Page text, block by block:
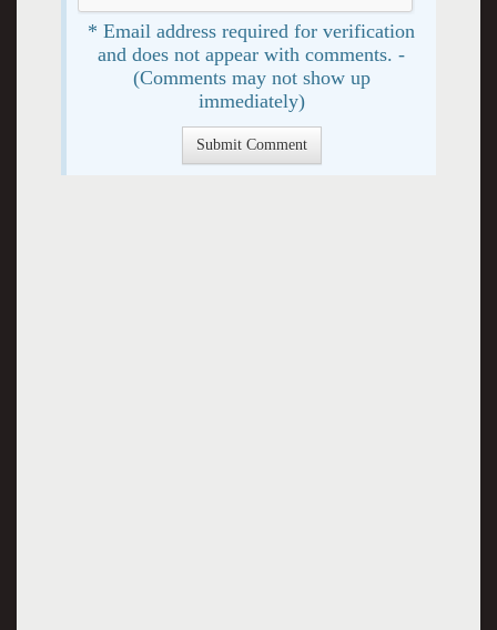
* Email address required for verification
and does not appear with comments. -
(Comments may not show up
immediately)